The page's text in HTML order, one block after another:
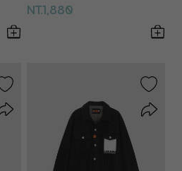
NT.1,880